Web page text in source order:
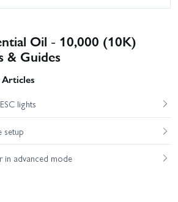
Oil - 10,000 (10K)
& Guides
lights
setup
in advanced mode